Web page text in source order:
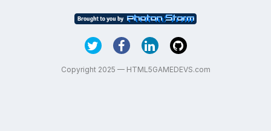
Copyright 2025 — HTML5GAMEDEVS.com